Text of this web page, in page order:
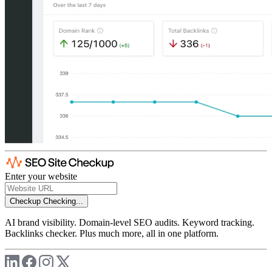
Enter your website
Checkup Checking...
AI brand visibility. Domain-level SEO audits. Keyword tracking.
Backlinks checker. Plus much more, all in one platform.